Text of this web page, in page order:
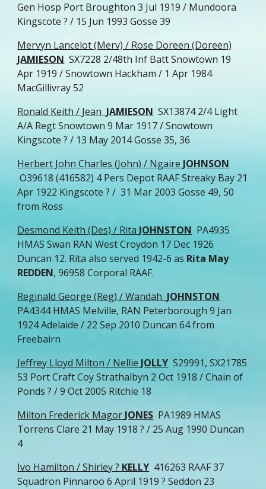
Gen Hosp Port Broughton 3 Jul 1919 / Mundoora
Kingscote ? / 15 Jun 1993 Gosse 39
Mervyn Lancelot (Merv) / Rose Doreen (Doreen)
JAMIESON SX7228 2/48th Inf Batt Snowtown 19
Apr 1919 / Snowtown Hackham / 1 Apr 1984
MacGillivray 52
Ronald Keith / Jean JAMIESON SX13874 2/4 Light
A/A Regt Snowtown 9 Mar 1917 / Snowtown
Kingscote ? / 13 May 2014 Gosse 35, 36
Herbert John Charles (John) / Ngaire JOHNSON
O39618 (416582) 4 Pers Depot RAAF Streaky Bay 21
Apr 1922 Kingscote ? / 31 Mar 2003 Gosse 49, 50
from Ross
Desmond Keith (Des) / Rita JOHNSTON PA4935
HMAS Swan RAN West Croydon 17 Dec 1926
Duncan 12. Rita also served 1942-6 as Rita May
REDDEN, 96958 Corporal RAAF.
Reginald George (Reg) / Wandah JOHNSTON
PA4344 HMAS Melville, RAN Peterborough 9 Jan
1924 Adelaide / 22 Sep 2010 Duncan 64 from
Freebairn
Jeffrey Lloyd Milton / Nellie JOLLY S29991, SX21785
53 Port Craft Coy Strathalbyn 2 Oct 1918 / Chain of
Ponds ? / 9 Oct 2005 Ritchie 18
Milton Frederick Magor JONES PA1989 HMAS
Torrens Clare 21 May 1918 ? / 25 Aug 1990 Duncan
4
Ivo Hamilton / Shirley ? KELLY 416263 RAAF 37
Squadron Pinnaroo 6 April 1919 ? Seddon 23